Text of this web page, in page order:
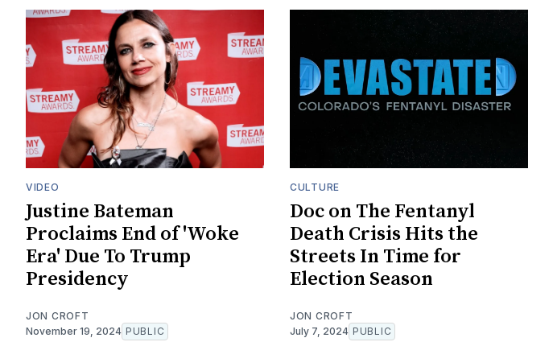
VIDEO
Justine Bateman
Proclaims End of 'Woke
Era' Due To Trump
Presidency
JON CROFT
November 19, 2024 PUBLIC
CULTURE
Doc on The Fentanyl
Death Crisis Hits the
Streets In Time for
Election Season
JON CROFT
July 7, 2024 PUBLIC